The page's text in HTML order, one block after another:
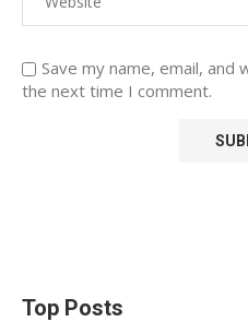
Save my name, email,
the next time I comment.
Top Posts